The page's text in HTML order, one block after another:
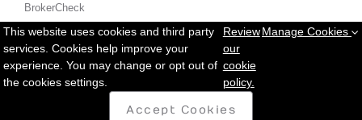
BrokerCheck
Copyright © 2025 Messett Financial. All rights reserved.Privacy
Policy|Sitemap
This website uses cookies and third party
services. Cookies help improve your
experience. You may change or opt out of
the cookies settings.
Review
our
cookie
policy.
Manage Cookies
Accept Cookies